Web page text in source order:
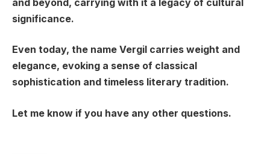
and beyond, carrying with it a legacy of cultural
significance.
Even today, the name Vergil carries weight and
elegance, evoking a sense of classical
sophistication and timeless literary tradition.
Let me know if you have any other questions.